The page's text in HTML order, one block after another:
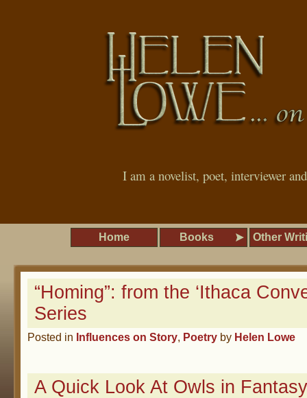
I am a novelist, poet, interviewer
Home Books Other
“Homing”: from the ‘Ithaca
Series
Posted in Influences on Story, Poetry by Helen Lowe
A Quick Look At Owls in Fantasy